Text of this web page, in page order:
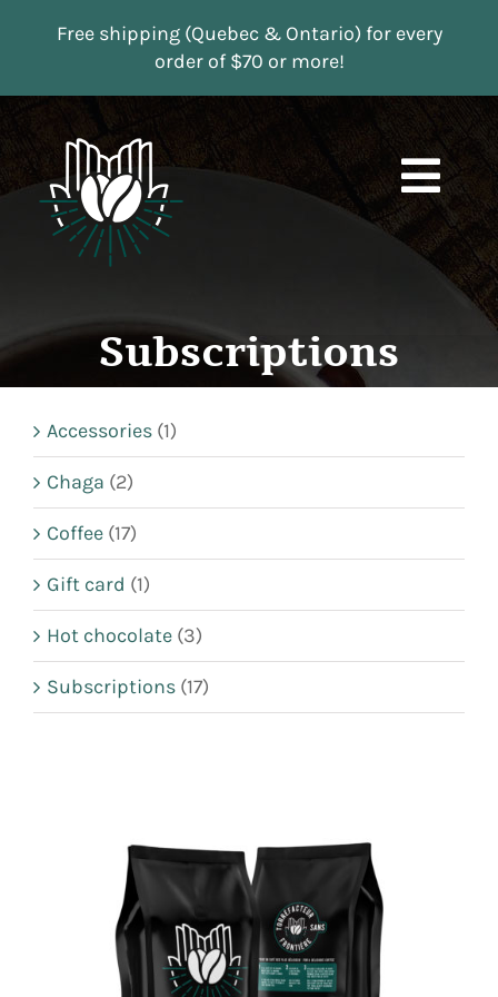
Free shipping (Quebec & Ontario) for every
order of $70 or more!
Boutique
Subscriptions
Contact us
MY ACCOUNT
CART
FR
Subscriptions
Accessories (1)
Chaga (2)
Coffee (17)
Gift card (1)
Hot chocolate (3)
Subscriptions (17)